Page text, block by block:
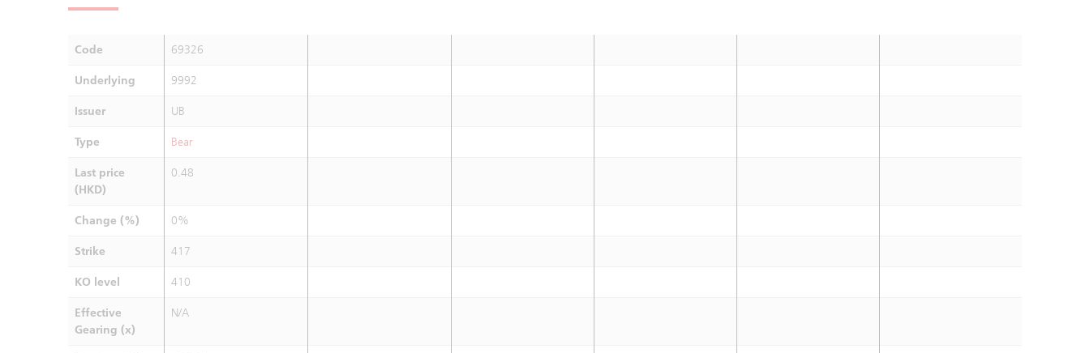
Code 69326
Underlying 9992
Issuer UB
Type Bear
Last price
(HKD)
0.48
Change (%) 0%
Strike 417
KO level 410
Effective
Gearing (x)
N/A